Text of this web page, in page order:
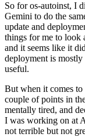
So for os-autoinst, I
Gemini to do the
update and
things for me to look
and it seems like it
deployment is
useful.
But when it comes to
couple of points in
mentally tired, and
I was working on at
not terrible but not